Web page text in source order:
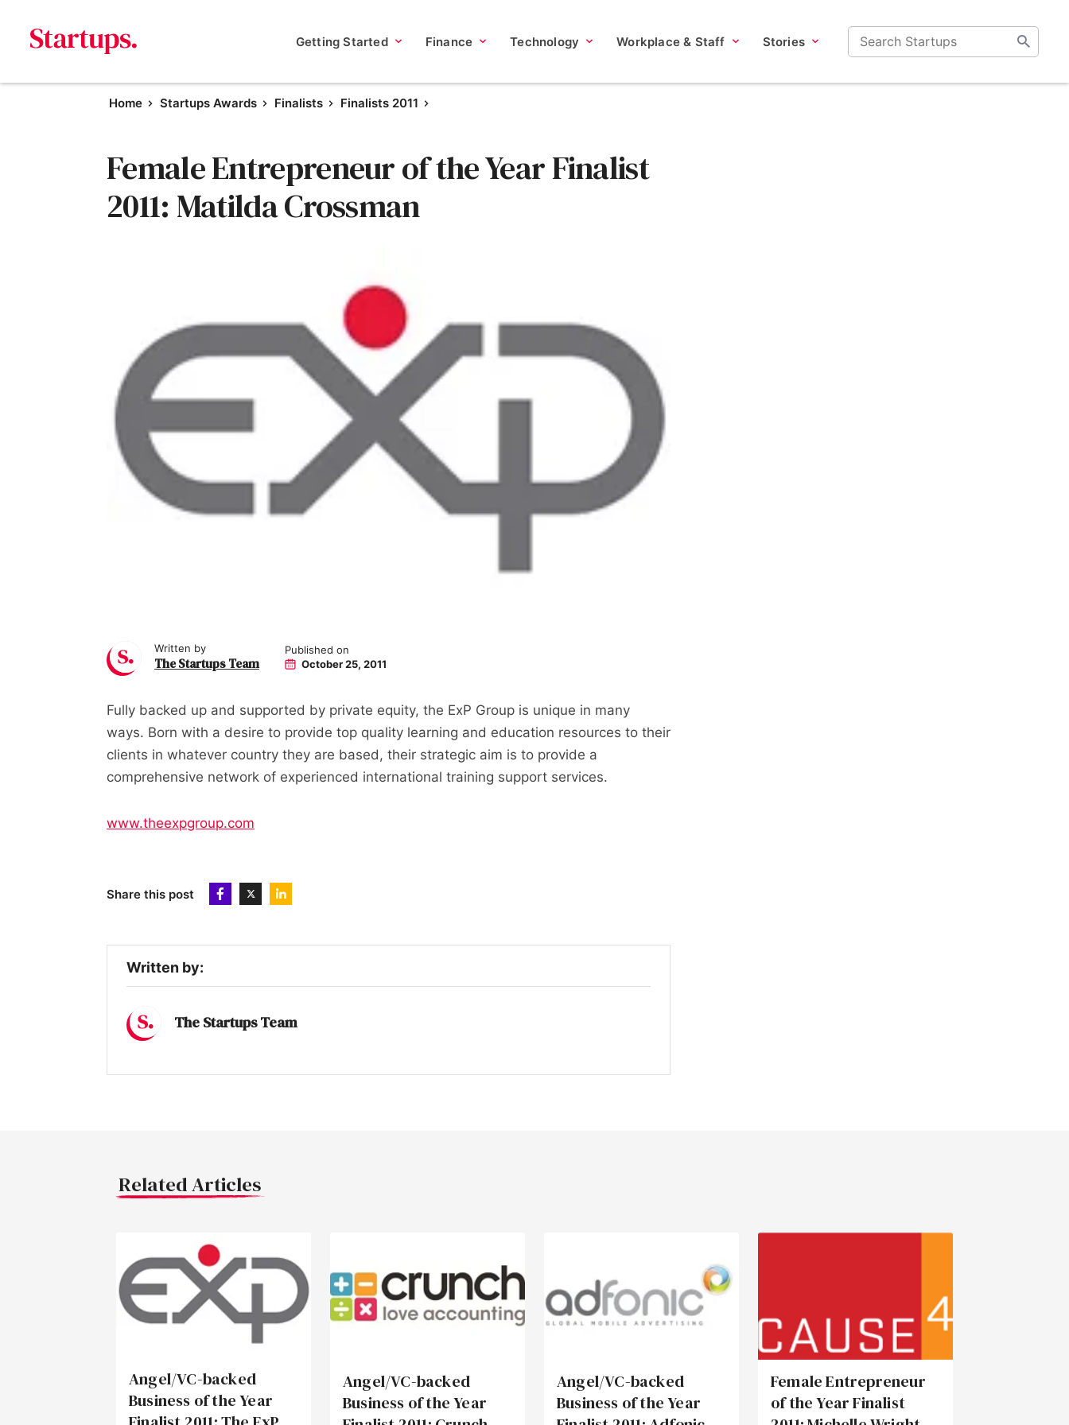
Getting Started Finance Technology Workplace & Staff Stories
Home Startups Awards Finalists Finalists 2011
Female Entrepreneur of the Year Finalist
2011: Matilda Crossman
Written by
The Startups Team
Published on
October 25, 2011
Fully backed up and supported by private equity, the ExP Group is unique in many
ways. Born with a desire to provide top quality learning and education resources to their
clients in whatever country they are based, their strategic aim is to provide a
comprehensive network of experienced international training support services.
www.theexpgroup.com
Share this post
Written by:
The Startups Team
Related Articles
Angel/VC-backed
Business of the Year
Angel/VC-backed
Business of the Year
Angel/VC-backed
Business of the Year
Female Entrepreneur
of the Year Finalist